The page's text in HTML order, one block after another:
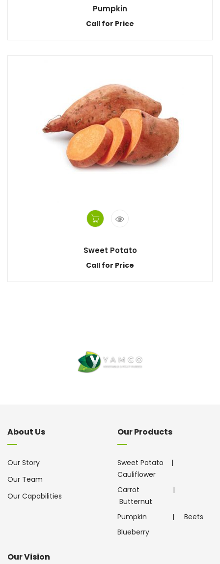
Pumpkin
Call for Price
Sweet Potato
Call for Price
About Us
Our Story
Our Team
Our Capabilities
Our Products
Sweet Potato |
Cauliflower
Carrot
|
Butternut
Pumpkin
| Beets
Blueberry
Our Vision